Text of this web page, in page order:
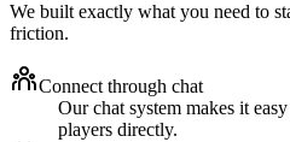
We built exactly what you need to
friction.
Connect through chat
Our chat system makes it
players directly.